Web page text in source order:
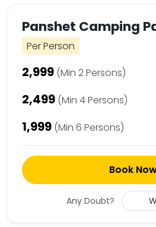
Panshet Camping
Per Person
₹2,999 (Min 2 Persons)
₹2,499 (Min 4 Persons)
₹1,999 (Min 6 Persons)
Book
Any Doubt?